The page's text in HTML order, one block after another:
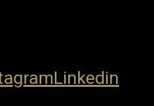
Linkedin